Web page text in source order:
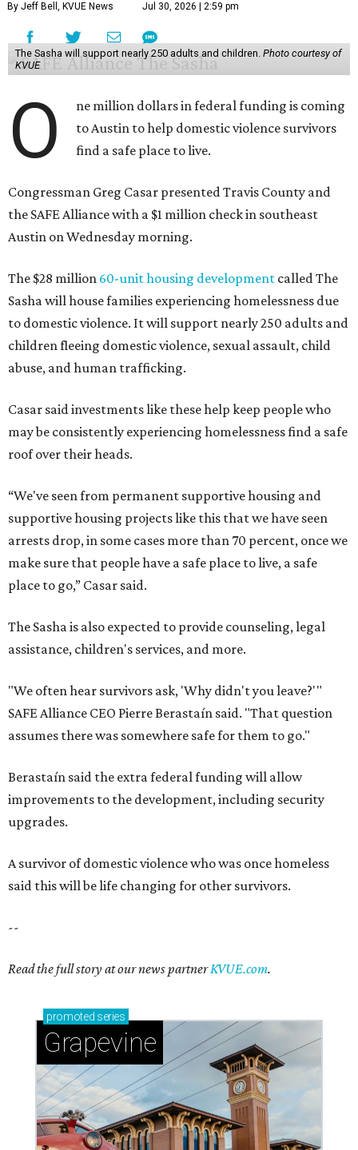
By Jeff Bell, KVUE News Jul 30, 2026 | 2:59 pm
The Sasha will support nearly 250 adults and children. Photo courtesy of
KVUE
O
ne million dollars in federal funding is coming
to Austin to help domestic violence survivors
find a safe place to live.
Congressman Greg Casar presented Travis County and
the SAFE Alliance with a $1 million check in southeast
Austin on Wednesday morning.
The $28 million 60-unit housing development called The
Sasha will house families experiencing homelessness due
to domestic violence. It will support nearly 250 adults and
children fleeing domestic violence, sexual assault, child
abuse, and human trafficking.
Casar said investments like these help keep people who
may be consistently experiencing homelessness find a safe
roof over their heads.
“We've seen from permanent supportive housing and
supportive housing projects like this that we have seen
arrests drop, in some cases more than 70 percent, once we
make sure that people have a safe place to live, a safe
place to go,” Casar said.
The Sasha is also expected to provide counseling, legal
assistance, children's services, and more.
"We often hear survivors ask, 'Why didn't you leave?'"
SAFE Alliance CEO Pierre Berastaín said. "That question
assumes there was somewhere safe for them to go."
Berastaín said the extra federal funding will allow
improvements to the development, including security
upgrades.
A survivor of domestic violence who was once homeless
said this will be life changing for other survivors.
--
Read the full story at our news partnerKVUE.com.
promoted series
Grapevine